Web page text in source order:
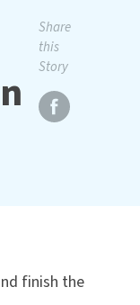
Share
this
Story
finish the